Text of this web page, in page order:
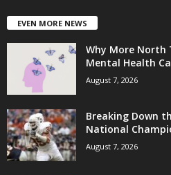
EVEN MORE NEWS
Why More North
Mental Health
August 7, 2026
Breaking Down
National
August 7, 2026